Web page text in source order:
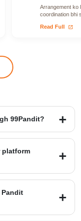
Arrangement ko
coordination bhi
Read Full open_in_new
99Pandit?
Puja from our
Puja at your venue;
platform
Vedic Pandits who
rating of 4.9/5.
Cities, including